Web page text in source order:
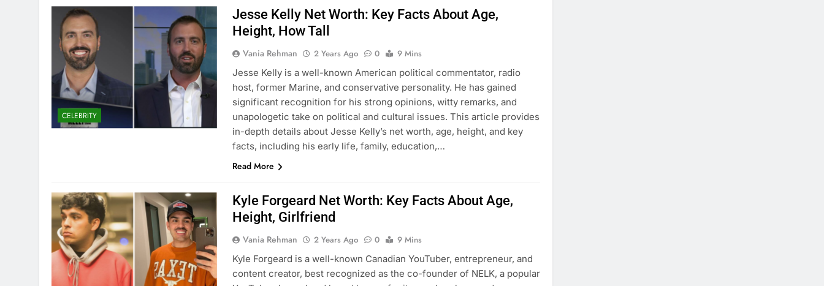
CELEBRITY
Jesse Kelly Net Worth: Key Facts About Age,
Height, How Tall
Vania Rehman 2 Years Ago 0
9 Mins
Jesse Kelly is a well-known American political commentator, radio
host, former Marine, and conservative personality. He has gained
significant recognition for his strong opinions, witty remarks, and
unapologetic take on political and cultural issues. This article provides
in-depth details about Jesse Kelly’s net worth, age, height, and key
facts, including his early life, family, education,…
Read More
Kyle Forgeard Net Worth: Key Facts About Age,
Height, Girlfriend
Vania Rehman 2 Years Ago 0
9 Mins
Kyle Forgeard is a well-known Canadian YouTuber, entrepreneur, and
content creator, best recognized as the co-founder of NELK, a popular